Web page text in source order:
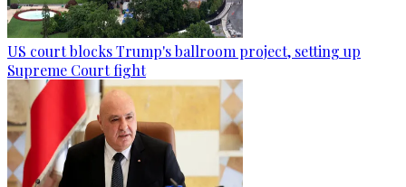
US court blocks Trump's ballroom project, setting up
Supreme Court fight